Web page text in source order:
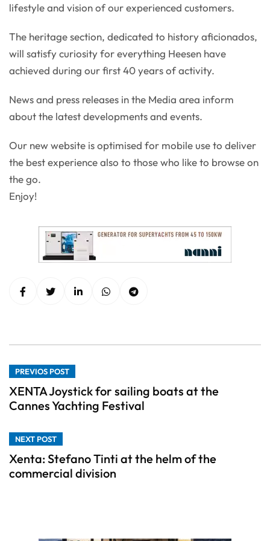
lifestyle and vision of our experienced customers.
The heritage section, dedicated to history aficionados,
will satisfy curiosity for everything Heesen have
achieved during our first 40 years of activity.
News and press releases in the Media area inform
about the latest developments and events.
Our new website is optimised for mobile use to deliver
the best experience also to those who like to browse on
the go.
Enjoy!
PREVIOS POST
XENTA Joystick for sailing boats at the
Cannes Yachting Festival
NEXT POST
Xenta: Stefano Tinti at the helm of the
commercial division